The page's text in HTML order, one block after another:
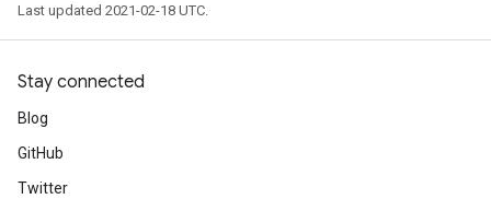
Last updated 2021-02-18 UTC.
Stay connected
Blog
GitHub
Twitter